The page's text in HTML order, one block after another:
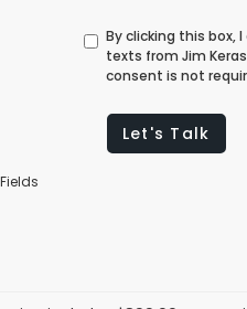
By clicking this
texts from Jim
consent is not
Let's Talk